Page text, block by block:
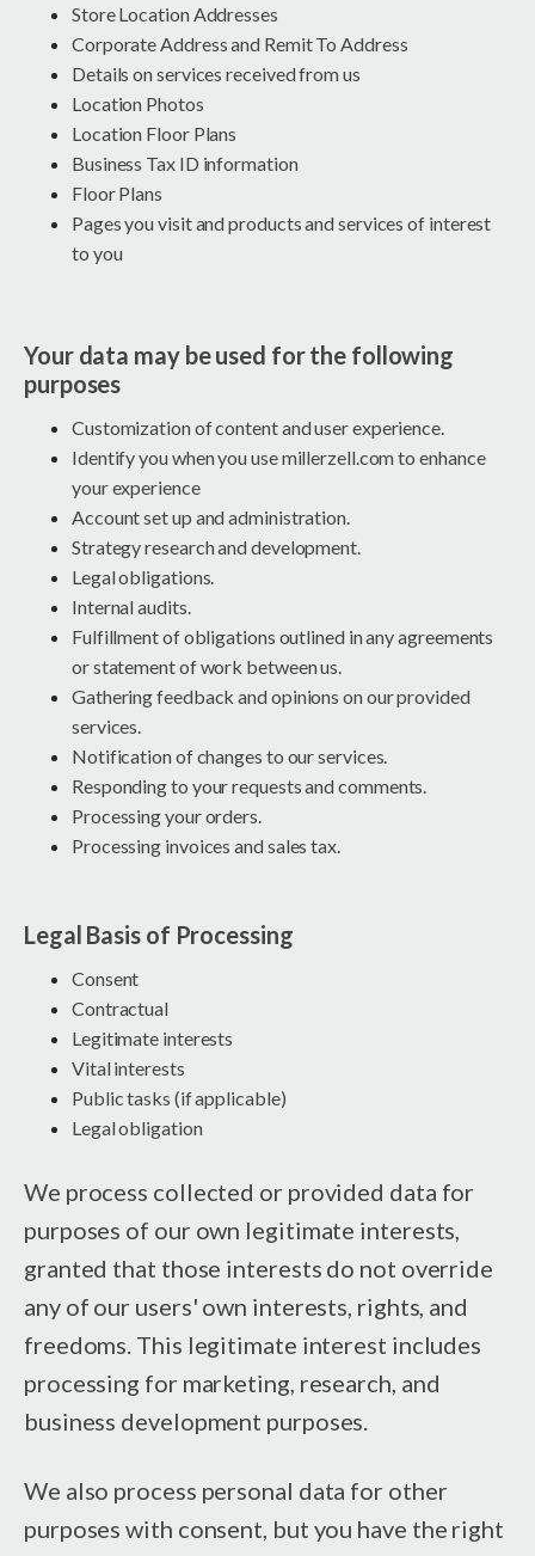
Store Location Addresses
Corporate Address and Remit To Address
Details on services received from us
Location Photos
Location Floor Plans
Business Tax ID information
Floor Plans
Pages you visit and products and services of interest
to you
Your data may be used for the following
purposes
Customization of content and user experience.
Identify you when you use millerzell.com to enhance
your experience
Account set up and administration.
Strategy research and development.
Legal obligations.
Internal audits.
Fulfillment of obligations outlined in any agreements
or statement of work between us.
Gathering feedback and opinions on our provided
services.
Notification of changes to our services.
Responding to your requests and comments.
Processing your orders.
Processing invoices and sales tax.
Legal Basis of Processing
Consent
Contractual
Legitimate interests
Vital interests
Public tasks (if applicable)
Legal obligation
We process collected or provided data for
purposes of our own legitimate interests,
granted that those interests do not override
any of our users' own interests, rights, and
freedoms. This legitimate interest includes
processing for marketing, research, and
business development purposes.
We also process personal data for other
purposes with consent, but you have the right